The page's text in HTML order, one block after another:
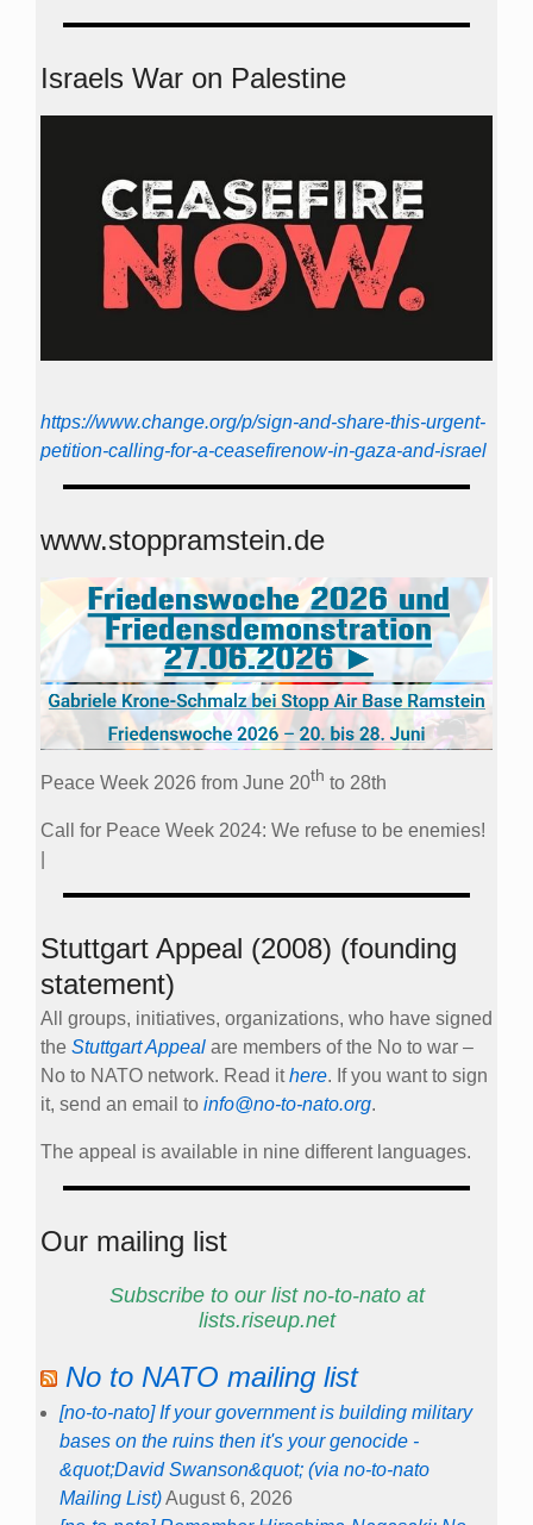
Israels War on Palestine
https://www.change.org/p/sign-and-share-this-urgent-
petition-calling-for-a-ceasefirenow-in-gaza-and-israel
www.stoppramstein.de
Peace Week 2026 from June 20th to 28th
Call for Peace Week 2024: We refuse to be enemies!
Stuttgart Appeal (2008) (founding
statement)
All groups, initiatives, organizations, who have signed
the Stuttgart Appeal are members of the No to war –
No to NATO network. Read ithere. If you want to sign
it, send an email to info@no-to-nato.org.
The appeal is available in nine different languages.
Our mailing list
Subscribe to our list no-to-nato at
lists.riseup.net
No to NATO mailing list
[no-to-nato] If your government is building military
bases on the ruins then it's your genocide -
&quot;David Swanson&quot; (via no-to-nato
Mailing List)August 6, 2026